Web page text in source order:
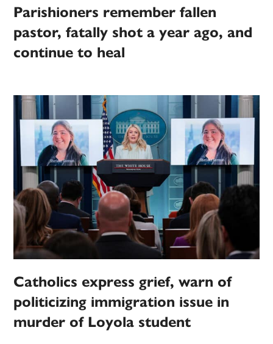
Parishioners remember fallen
pastor, fatally shot a year ago, and
continue to heal
Catholics express grief, warn of
politicizing immigration issue in
murder of Loyola student